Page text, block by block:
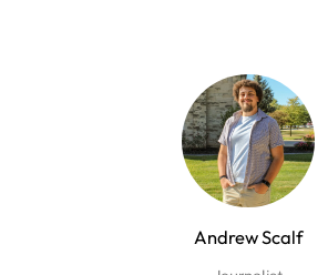
Andrew Scalf